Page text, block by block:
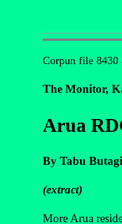
Corpun file 8430
The Monitor,
Arua
By Tabu
(extract)
More Arua